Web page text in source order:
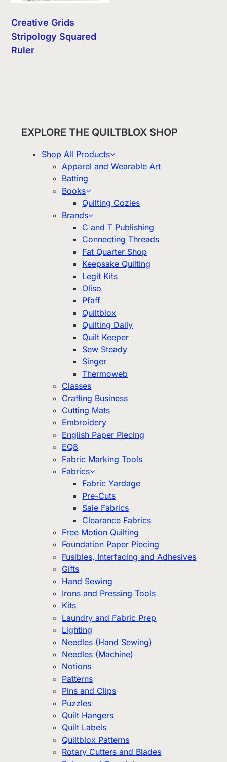
Creative Grids
Stripology Squared
Ruler
EXPLORE THE QUILTBLOX SHOP
Shop All Products
Apparel and Wearable Art
Batting
Books
Quilting Cozies
Brands
C and T Publishing
Connecting Threads
Fat Quarter Shop
Keepsake Quilting
Legit Kits
Oliso
Pfaff
Quiltblox
Quilting Daily
Quilt Keeper
Sew Steady
Singer
Thermoweb
Classes
Crafting Business
Cutting Mats
Embroidery
English Paper Piecing
EQ8
Fabric Marking Tools
Fabrics
Fabric Yardage
Pre-Cuts
Sale Fabrics
Clearance Fabrics
Free Motion Quilting
Foundation Paper Piecing
Fusibles, Interfacing and Adhesives
Gifts
Hand Sewing
Irons and Pressing Tools
Kits
Laundry and Fabric Prep
Lighting
Needles (Hand Sewing)
Needles (Machine)
Notions
Patterns
Pins and Clips
Puzzles
Quilt Hangers
Quilt Labels
Quiltblox Patterns
Rotary Cutters and Blades